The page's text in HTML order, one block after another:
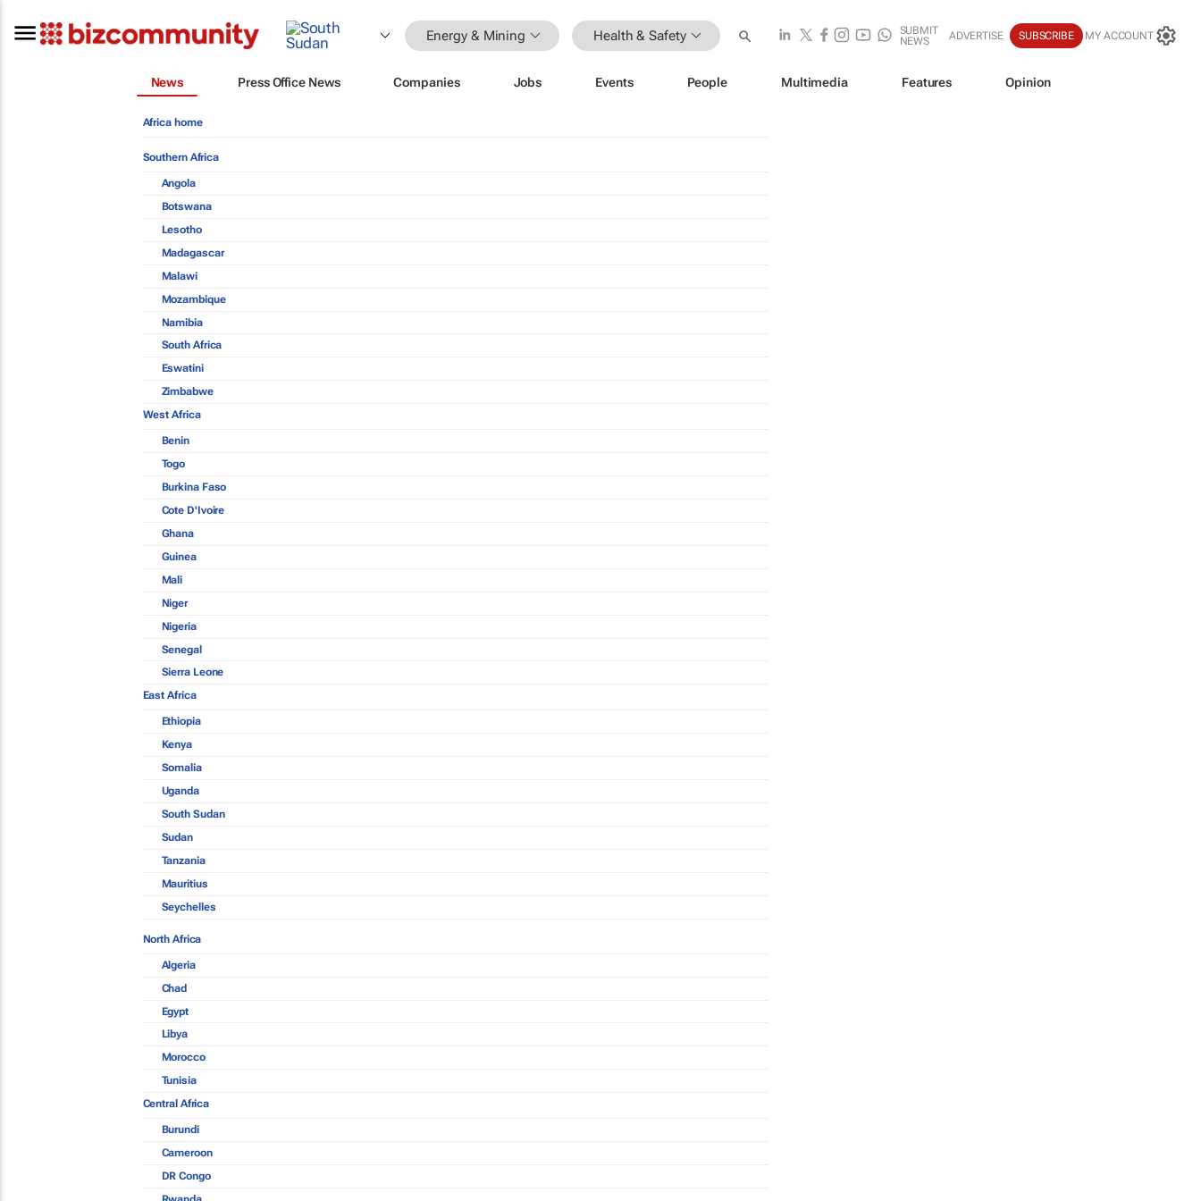
Energy & Mining Health & Safety
SUBMIT
NEWS
ADVERTISE SUBSCRIBE MY ACCOUNT
News Press Office News Companies Jobs Events People Multimedia Features Opinion
Africa home
Southern Africa
Angola
Botswana
Lesotho
Madagascar
Malawi
Mozambique
Namibia
South Africa
Eswatini
Zimbabwe
West Africa
Benin
Togo
Burkina Faso
Cote D'Ivoire
Ghana
Guinea
Mali
Niger
Nigeria
Senegal
Sierra Leone
East Africa
Ethiopia
Kenya
Somalia
Uganda
South Sudan
Sudan
Tanzania
Mauritius
Seychelles
North Africa
Algeria
Chad
Egypt
Libya
Morocco
Tunisia
Central Africa
Burundi
Cameroon
DR Congo